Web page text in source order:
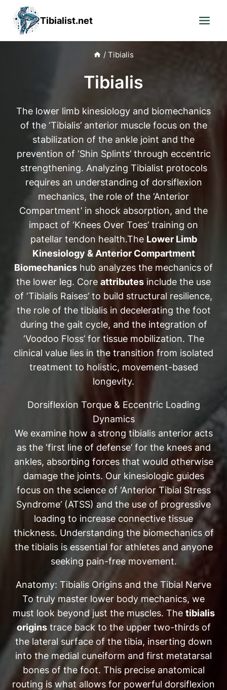
content
Tibialist.net
/ Tibialis
Tibialis
The lower limb kinesiology and biomechanics
of the ‘Tibialis’ anterior muscle focus on the
stabilization of the ankle joint and the
prevention of ‘Shin Splints’ through eccentric
strengthening. Analyzing Tibialist protocols
requires an understanding of dorsiflexion
mechanics, the role of the ‘Anterior
Compartment’ in shock absorption, and the
impact of ‘Knees Over Toes’ training on
patellar tendon health.The Lower Limb
Kinesiology & Anterior Compartment
Biomechanics hub analyzes the mechanics of
the lower leg. Core attributes include the use
of ‘Tibialis Raises’ to build structural resilience,
the role of the tibialis in decelerating the foot
during the gait cycle, and the integration of
‘Voodoo Floss’ for tissue mobilization. The
clinical value lies in the transition from isolated
treatment to holistic, movement-based
longevity.
Dorsiflexion Torque & Eccentric Loading
Dynamics
We examine how a strong tibialis anterior acts
as the ‘first line of defense’ for the knees and
ankles, absorbing forces that would otherwise
damage the joints. Our kinesiologic guides
focus on the science of ‘Anterior Tibial Stress
Syndrome’ (ATSS) and the use of progressive
loading to increase connective tissue
thickness. Understanding the biomechanics of
the tibialis is essential for athletes and anyone
seeking pain-free movement.
Anatomy: Tibialis Origins and the Tibial Nerve
To truly master lower body mechanics, we
must look beyond just the muscles. The tibialis
originstrace back to the upper two-thirds of
the lateral surface of the tibia, inserting down
into the medial cuneiform and first metatarsal
bones of the foot. This precise anatomical
routing is what allows for powerful dorsiflexion